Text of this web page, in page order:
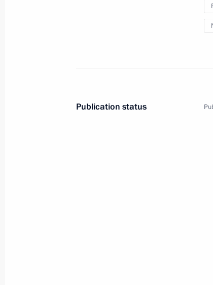
Publication status